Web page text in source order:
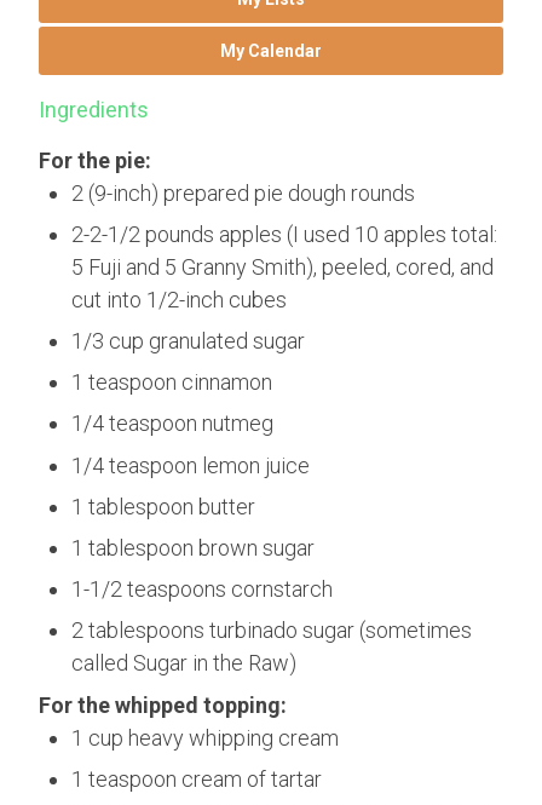
My Calendar
Ingredients
For the pie:
2 (9-inch) prepared pie dough rounds
2-2-1/2 pounds apples (I used 10 apples total:
5 Fuji and 5 Granny Smith), peeled, cored, and
cut into 1/2-inch cubes
1/3 cup granulated sugar
1 teaspoon cinnamon
1/4 teaspoon nutmeg
1/4 teaspoon lemon juice
1 tablespoon butter
1 tablespoon brown sugar
1-1/2 teaspoons cornstarch
2 tablespoons turbinado sugar (sometimes
called Sugar in the Raw)
For the whipped topping:
1 cup heavy whipping cream
1 teaspoon cream of tartar